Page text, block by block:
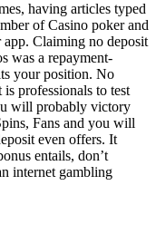
having articles typed
of Casino poker and
Claiming no deposit
was a repayment-
your position. No
professionals to test
will probably victory
Fans and you will
even offers. It
entails, don’t
internet gambling